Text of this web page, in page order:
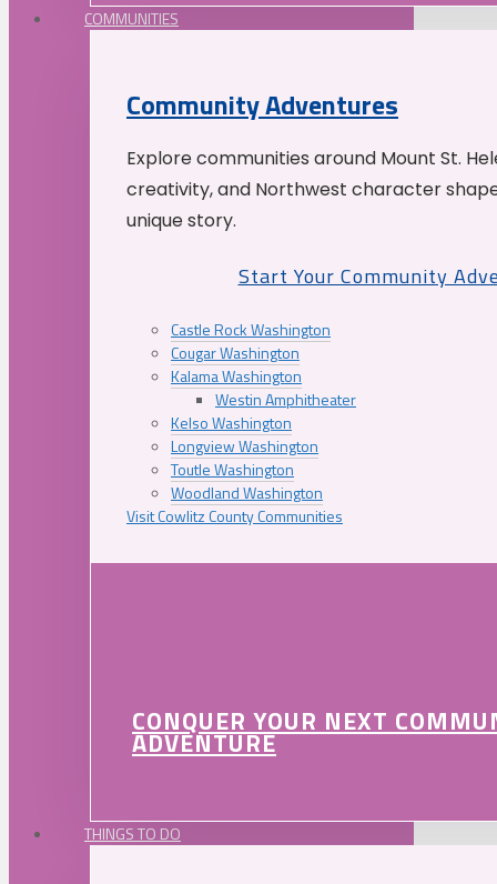
COMMUNITIES
Community Adventures
Explore communities around Mount St.
creativity, and Northwest character
unique story.
Start Your Community
Castle Rock Washington
Cougar Washington
Kalama Washington
Westin Amphitheater
Kelso Washington
Longview Washington
Toutle Washington
Woodland Washington
Visit Cowlitz County Communities
CONQUER YOUR NEXT
ADVENTURE
THINGS TO DO